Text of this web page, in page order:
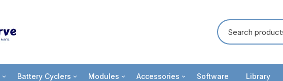
Battery Cyclers Modules Accessories Software Library